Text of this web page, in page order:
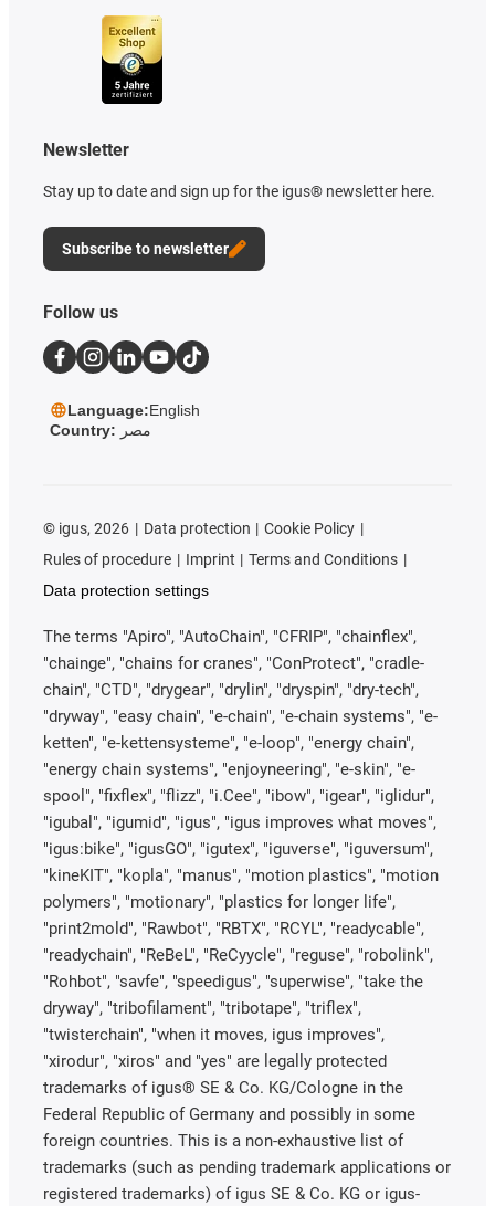
Newsletter
Stay up to date and sign up for the igus® newsletter here.
Subscribe to newsletter
Follow us
Language:English
Country: مصر
© igus, 2026 Data protection
Cookie Policy
Rules of procedure
Imprint
Terms and Conditions
Data protection settings
The terms "Apiro", "AutoChain", "CFRIP", "chainflex",
"chainge", "chains for cranes", "ConProtect", "cradle-
chain", "CTD", "drygear", "drylin", "dryspin", "dry-tech",
"dryway", "easy chain", "e-chain", "e-chain systems", "e-
ketten", "e-kettensysteme", "e-loop", "energy chain",
"energy chain systems", "enjoyneering", "e-skin", "e-
spool", "fixflex", "flizz", "i.Cee", "ibow", "igear", "iglidur",
"igubal", "igumid", "igus", "igus improves what moves",
"igus:bike", "igusGO", "igutex", "iguverse", "iguversum",
"kineKIT", "kopla", "manus", "motion plastics", "motion
polymers", "motionary", "plastics for longer life",
"print2mold", "Rawbot", "RBTX", "RCYL", "readycable",
"readychain", "ReBeL", "ReCyycle", "reguse", "robolink",
"Rohbot", "savfe", "speedigus", "superwise", "take the
dryway", "tribofilament", "tribotape", "triflex",
"twisterchain", "when it moves, igus improves",
"xirodur", "xiros" and "yes" are legally protected
trademarks of igus® SE & Co. KG/Cologne in the
Federal Republic of Germany and possibly in some
foreign countries. This is a non-exhaustive list of
trademarks (such as pending trademark applications or
registered trademarks) of igus SE & Co. KG or igus-